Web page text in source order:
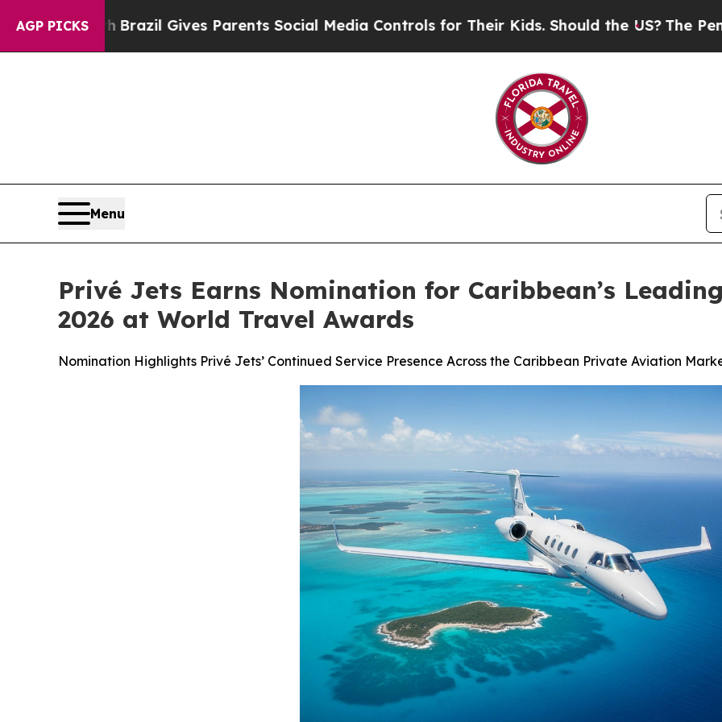
AGP PICKS
Brazil Gives Parents Social Media Controls for Their Kids. Should the US? The Pentagon Is
Menu
Privé Jets Earns Nomination for Caribbean’s
2026 at World Travel Awards
Nomination Highlights Privé Jets’ Continued Service Presence Across the Caribbean Private Aviation